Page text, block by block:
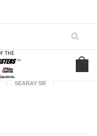
SEARAY SR